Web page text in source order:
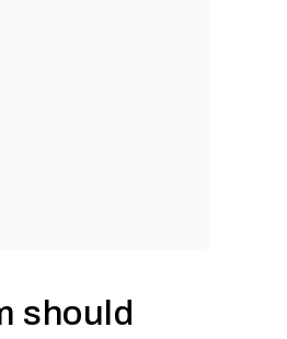
should